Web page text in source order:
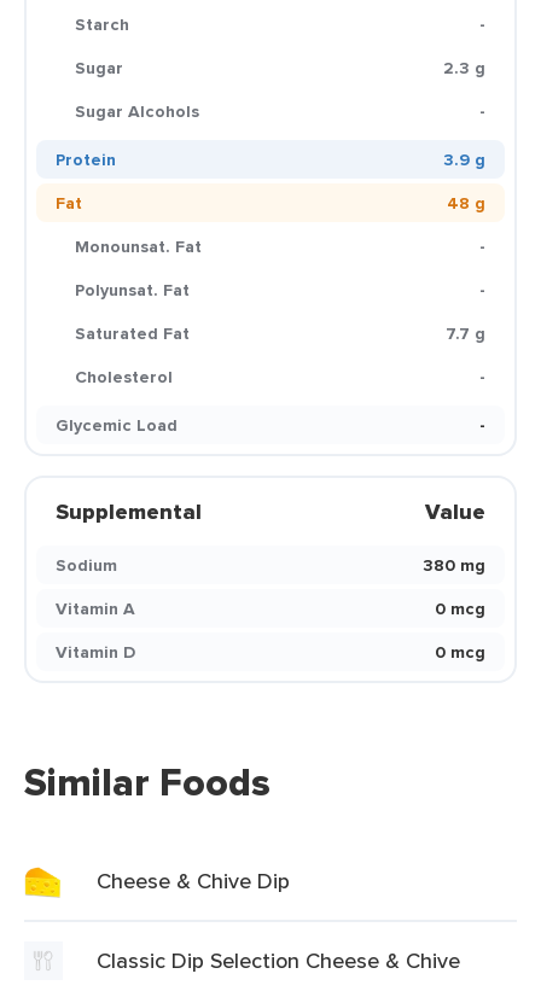
Starch
-
Sugar
2.3 g
Sugar Alcohols
-
Protein
3.9 g
Fat
48 g
Monounsat. Fat
-
Polyunsat. Fat
-
Saturated Fat
7.7 g
Cholesterol
-
Glycemic Load
-
Supplemental Value
Sodium
380 mg
Vitamin A
0 mcg
Vitamin D
0 mcg
Similar Foods
Cheese & Chive Dip
Classic Dip Selection Cheese & Chive